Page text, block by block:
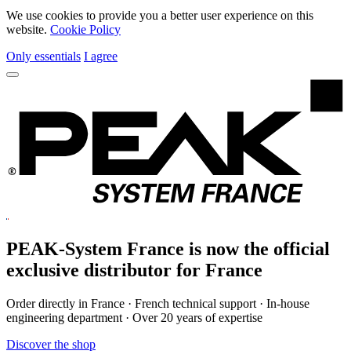
We use cookies to provide you a better user experience on this
website. Cookie Policy
Only essentials I agree
PEAK-System France is now the official
exclusive distributor for France
Order directly in France · French technical support · In-house
engineering department · Over 20 years of expertise
Discover the shop